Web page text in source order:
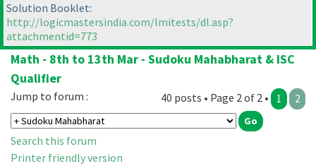
Solution Booklet:
http://logicmastersindia.com/lmitests/dl.asp?
attachmentid=773
Math - 8th to 13th Mar - Sudoku Mahabharat & ISC
Qualifier
40 posts • Page 2 of 2 • 1 2
Jump to forum :
Search this forum
Printer friendly version